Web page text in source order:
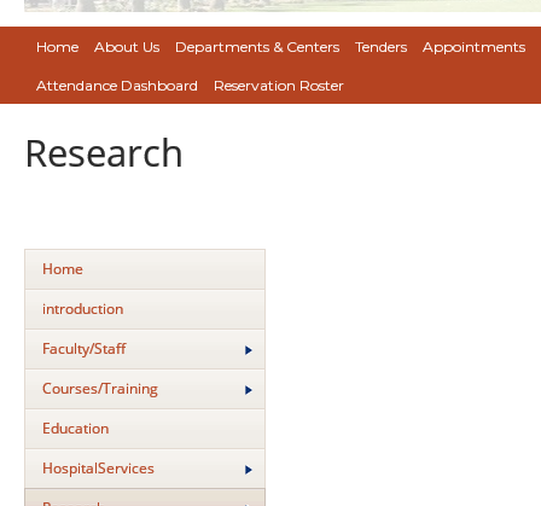
Home About Us Departments & Centers Tenders Appointments
Attendance Dashboard Reservation Roster
Research
Home
introduction
Faculty/Staff
Courses/Training
Education
HospitalServices